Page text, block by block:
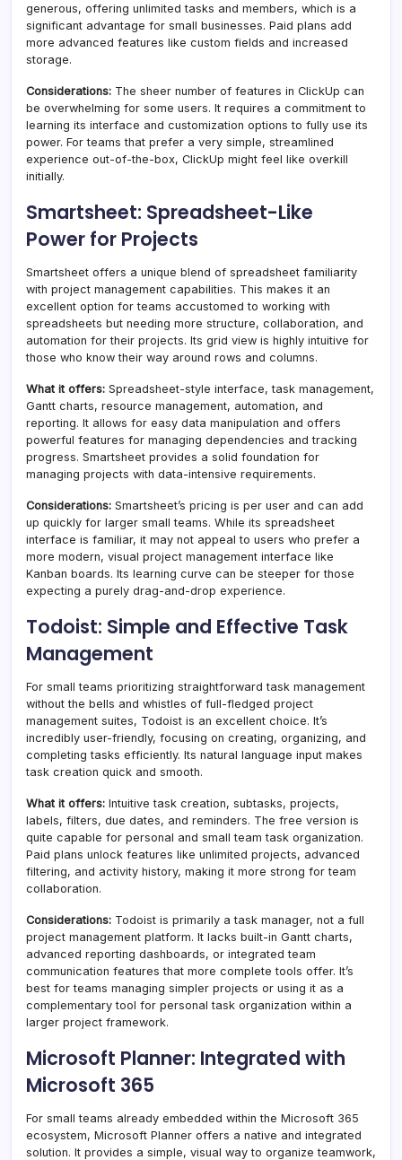
generous, offering unlimited tasks and members, which is a
significant advantage for small businesses. Paid plans add
more advanced features like custom fields and increased
storage.
Considerations: The sheer number of features in ClickUp can
be overwhelming for some users. It requires a commitment to
learning its interface and customization options to fully use its
power. For teams that prefer a very simple, streamlined
experience out-of-the-box, ClickUp might feel like overkill
initially.
Smartsheet: Spreadsheet-Like
Power for Projects
Smartsheet offers a unique blend of spreadsheet familiarity
with project management capabilities. This makes it an
excellent option for teams accustomed to working with
spreadsheets but needing more structure, collaboration, and
automation for their projects. Its grid view is highly intuitive for
those who know their way around rows and columns.
What it offers: Spreadsheet-style interface, task management,
Gantt charts, resource management, automation, and
reporting. It allows for easy data manipulation and offers
powerful features for managing dependencies and tracking
progress. Smartsheet provides a solid foundation for
managing projects with data-intensive requirements.
Considerations: Smartsheet’s pricing is per user and can add
up quickly for larger small teams. While its spreadsheet
interface is familiar, it may not appeal to users who prefer a
more modern, visual project management interface like
Kanban boards. Its learning curve can be steeper for those
expecting a purely drag-and-drop experience.
Todoist: Simple and Effective Task
Management
For small teams prioritizing straightforward task management
without the bells and whistles of full-fledged project
management suites, Todoist is an excellent choice. It’s
incredibly user-friendly, focusing on creating, organizing, and
completing tasks efficiently. Its natural language input makes
task creation quick and smooth.
What it offers: Intuitive task creation, subtasks, projects,
labels, filters, due dates, and reminders. The free version is
quite capable for personal and small team task organization.
Paid plans unlock features like unlimited projects, advanced
filtering, and activity history, making it more strong for team
collaboration.
Considerations: Todoist is primarily a task manager, not a full
project management platform. It lacks built-in Gantt charts,
advanced reporting dashboards, or integrated team
communication features that more complete tools offer. It’s
best for teams managing simpler projects or using it as a
complementary tool for personal task organization within a
larger project framework.
Microsoft Planner: Integrated with
Microsoft 365
For small teams already embedded within the Microsoft 365
ecosystem, Microsoft Planner offers a native and integrated
solution. It provides a simple, visual way to organize teamwork,